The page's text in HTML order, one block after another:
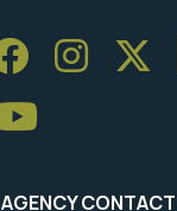
AGENCY